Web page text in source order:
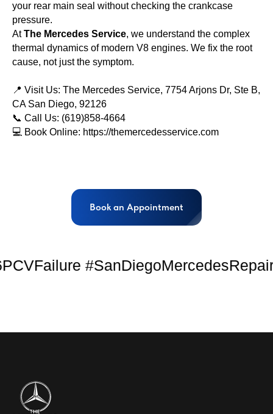
your rear main seal without checking the crankcase
pressure.
AtThe Mercedes Service, we understand the complex
thermal dynamics of modern V8 engines. We fix the root
cause, not just the symptom.
📍 Visit Us: The Mercedes Service, 7754 Arjons Dr, Ste B,
CA San Diego, 92126
📞 Call Us: (619)858-4664
💻 Book Online: https://themercedesservice.com
Book an Appointment
#SanDiegoMercedesRepair